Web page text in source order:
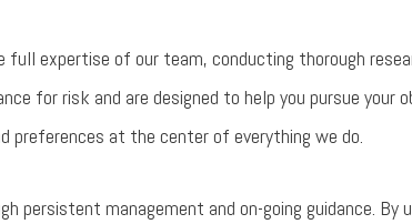
expertise of our team, conducting thorough
for risk and are designed to help you pursue your
preferences at the center of everything we do.
persistent management and on-going guidance. By